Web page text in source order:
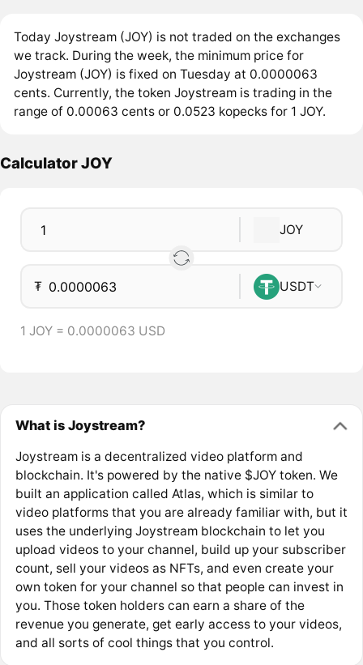
Today Joystream (JOY) is not traded on the exchanges
we track. During the week, the minimum price for
Joystream (JOY) is fixed on Tuesday at 0.0000063
cents. Currently, the token Joystream is trading in the
range of 0.00063 cents or 0.0523 kopecks for 1 JOY.
Calculator JOY
JOY
₮ USDT
1 JOY = 0.0000063 USD
What is Joystream?
Joystream is a decentralized video platform and
blockchain. It's powered by the native $JOY token. We
built an application called Atlas, which is similar to
video platforms that you are already familiar with, but it
uses the underlying Joystream blockchain to let you
upload videos to your channel, build up your subscriber
count, sell your videos as NFTs, and even create your
own token for your channel so that people can invest in
you. Those token holders can earn a share of the
revenue you generate, get early access to your videos,
and all sorts of cool things that you control.